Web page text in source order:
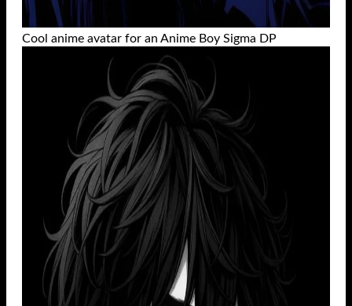
Cool anime avatar for an Anime Boy Sigma DP